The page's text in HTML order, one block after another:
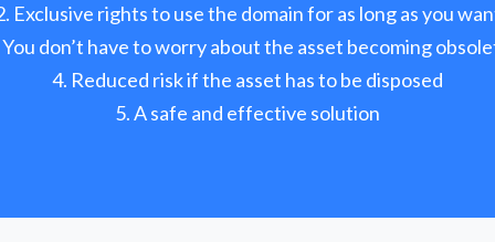
Exclusive rights to use the domain for as long as you
You don’t have to worry about the asset becoming
Reduced risk if the asset has to be disposed
A safe and effective solution